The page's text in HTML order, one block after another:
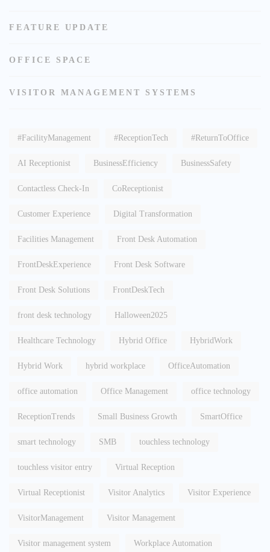
FEATURE UPDATE
OFFICE SPACE
VISITOR MANAGEMENT SYSTEMS
#FacilityManagement #ReceptionTech #ReturnToOffice
AI Receptionist BusinessEfficiency BusinessSafety
Contactless Check-In CoReceptionist
Customer Experience Digital Transformation
Facilities Management Front Desk Automation
FrontDeskExperience Front Desk Software
Front Desk Solutions FrontDeskTech
front desk technology Halloween2025
Healthcare Technology Hybrid Office HybridWork
Hybrid Work hybrid workplace OfficeAutomation
office automation Office Management office technology
ReceptionTrends Small Business Growth SmartOffice
smart technology SMB touchless technology
touchless visitor entry Virtual Reception
Virtual Receptionist Visitor Analytics Visitor Experience
VisitorManagement Visitor Management
Visitor management system Workplace Automation